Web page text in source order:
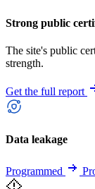
Strong public
The site's public
strength.
Get the full report
Data leakage
Programmed